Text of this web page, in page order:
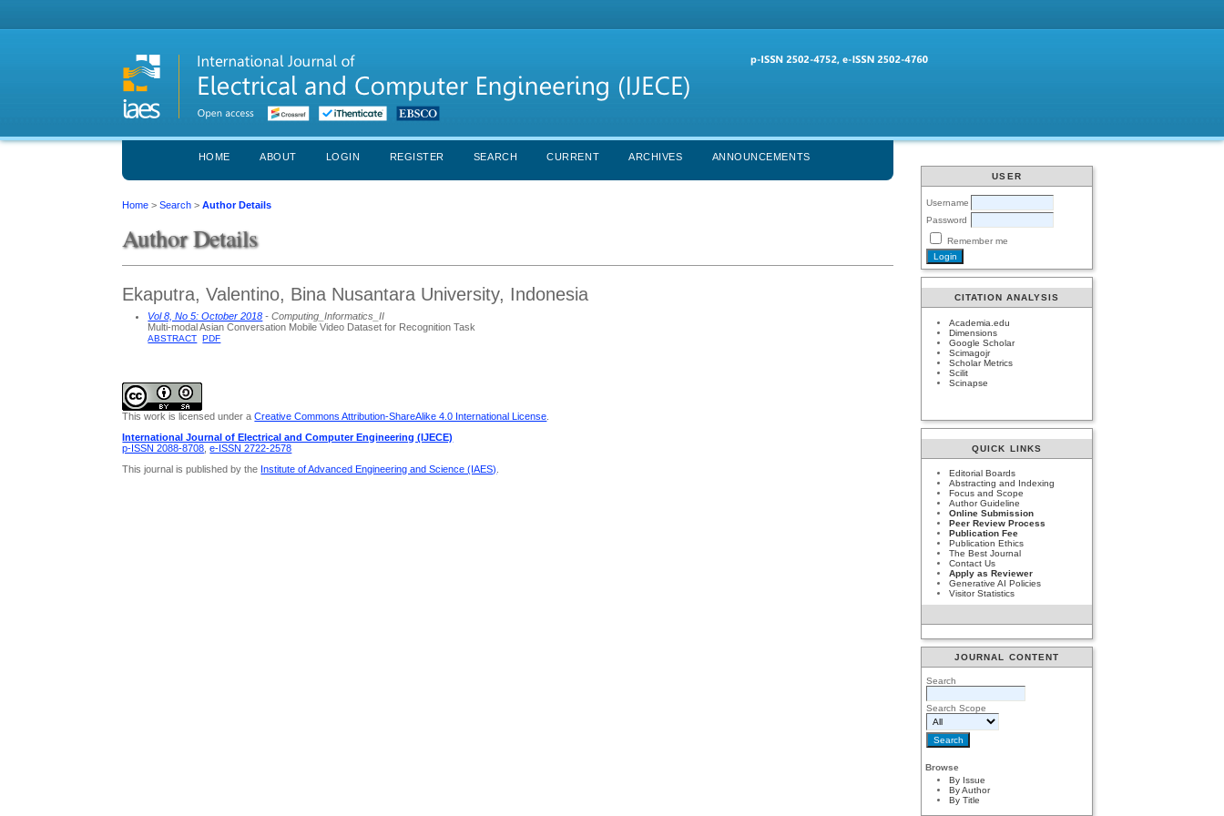
USER
Username
Password
Remember me
CITATION ANALYSIS
Academia.edu
Dimensions
Google Scholar
Scimagojr
Scholar Metrics
Scilit
Scinapse
QUICK LINKS
Editorial Boards
Abstracting and Indexing
Focus and Scope
Author Guideline
Online Submission
Peer Review Process
Publication Fee
Publication Ethics
The Best Journal
Contact Us
Apply as Reviewer
Generative AI Policies
Visitor Statistics
JOURNAL CONTENT
Search
Search Scope
Browse
By Issue
By Author
By Title
HOME ABOUT LOGIN REGISTER SEARCH CURRENT ARCHIVES ANNOUNCEMENTS
Home >Search >Author Details
Author Details
Ekaputra, Valentino, Bina Nusantara University, Indonesia
Vol 8, No 5: October 2018 - Computing_Informatics_II
Multi-modal Asian Conversation Mobile Video Dataset for Recognition Task
ABSTRACT PDF
This work is licensed under aCreative Commons Attribution-ShareAlike 4.0 International License
International Journal of Electrical and Computer Engineering (IJECE)
p-ISSN 2088-8708 ,e-ISSN 2722-2578
This journal is published by the Institute of Advanced Engineering and Science (IAES).